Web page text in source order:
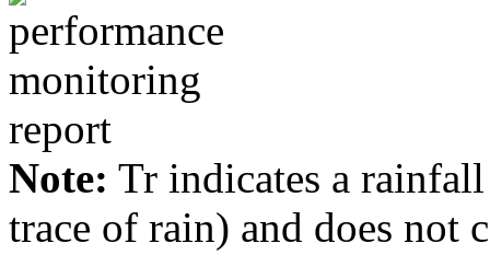
Note: Tr indicates a
trace of rain) and does not